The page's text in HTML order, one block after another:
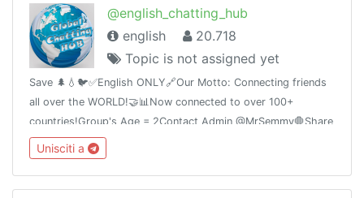
@english_chatting_hub
english
20.718
Topic is not assigned yet
Save 🌲💧🐦✅English ONLY🔗Our Motto: Connecting friends
all over the WORLD!🤝📊Now connected to over 100+
countries!Group's Age = 2Contact Admin @MrSemmy🛑Share
this link with your friends and invite them
t.me/english_chatting_hub© 17.02.2019
Unisciti a